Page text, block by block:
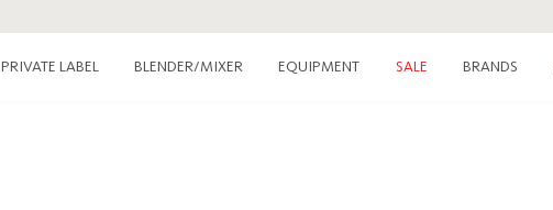
PRIVATE LABEL BLENDER/MIXER EQUIPMENT SALE BRANDS